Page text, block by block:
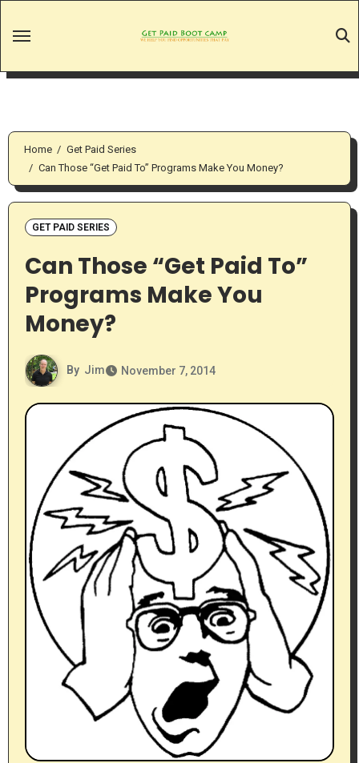
Home
Get Paid Series
Can Those “Get Paid To” Programs Make You Money?
GET PAID SERIES
Can Those “Get Paid To”
Programs Make You
Money?
By Jim November 7, 2014